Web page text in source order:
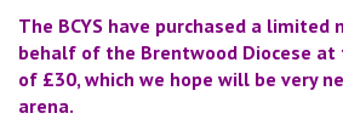
The BCYS have purchased a limited
behalf of the Brentwood Diocese at
of £30, which we hope will be very
arena.